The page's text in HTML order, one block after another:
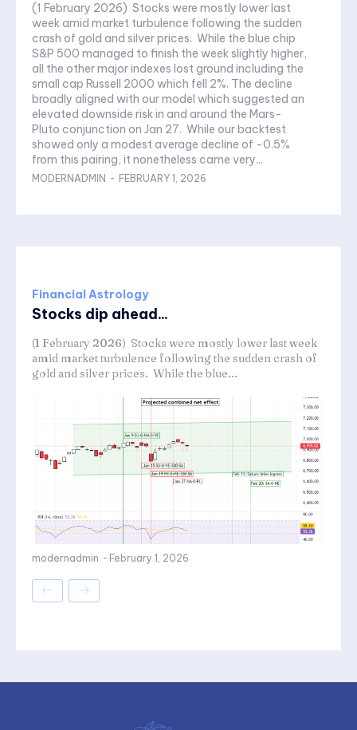
(1 February 2026) Stocks were mostly lower last
week amid market turbulence following the sudden
crash of gold and silver prices. While the blue chip
S&P 500 managed to finish the week slightly higher,
all the other major indexes lost ground including the
small cap Russell 2000 which fell 2%. The decline
broadly aligned with our model which suggested an
elevated downside risk in and around the Mars-
Pluto conjunction on Jan 27. While our backtest
showed only a modest average decline of -0.5%
from this pairing, it nonetheless came very...
MODERNADMIN - FEBRUARY 1, 2026
Financial Astrology
Stocks dip ahead...
(1 February 2026) Stocks were mostly lower last week
amid market turbulence following the sudden crash of
gold and silver prices. While the blue...
modernadmin - February 1, 2026